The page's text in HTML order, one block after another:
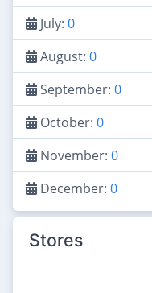
July: 0
August: 0
September: 0
October: 0
November: 0
December: 0
Stores